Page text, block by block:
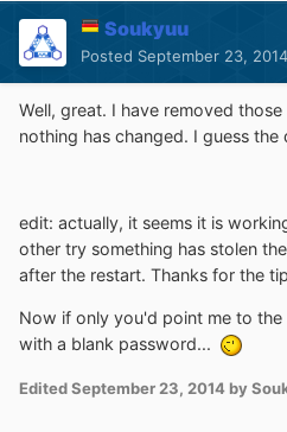
Soukyuu
Posted September 23, 2014
Well, great. I have removed
nothing has changed. I guess the
edit: actually, it seems it is
other try something has stolen
after the restart. Thanks for the
Now if only you'd point me to
with a blank password...
EditedSeptember 23, 2014 by